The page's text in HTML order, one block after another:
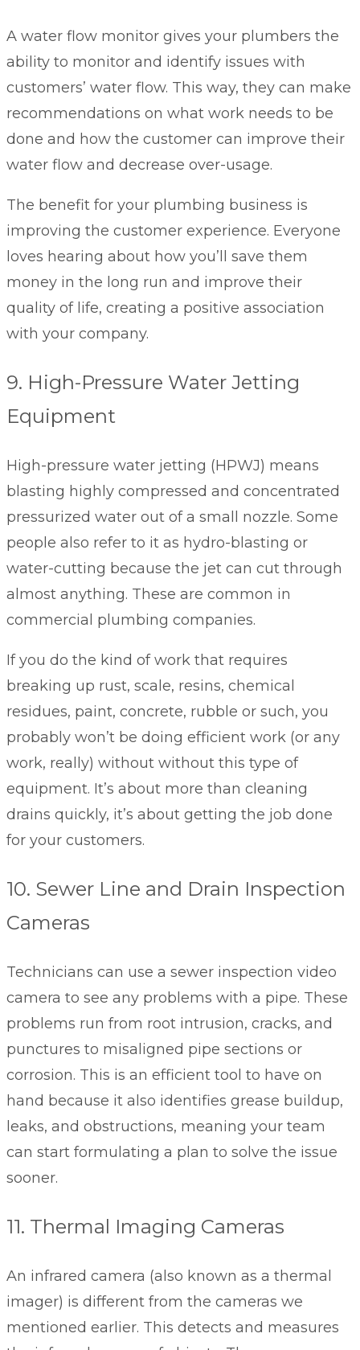
A water flow monitor gives your plumbers the
ability to monitor and identify issues with
customers’ water flow. This way, they can make
recommendations on what work needs to be
done and how the customer can improve their
water flow and decrease over-usage.
The benefit for your plumbing business is
improving the customer experience. Everyone
loves hearing about how you’ll save them
money in the long run and improve their
quality of life, creating a positive association
with your company.
9. High-Pressure Water Jetting
Equipment
High-pressure water jetting (HPWJ) means
blasting highly compressed and concentrated
pressurized water out of a small nozzle. Some
people also refer to it as hydro-blasting or
water-cutting because the jet can cut through
almost anything. These are common in
commercial plumbing companies.
If you do the kind of work that requires
breaking up rust, scale, resins, chemical
residues, paint, concrete, rubble or such, you
probably won’t be doing efficient work (or any
work, really) without without this type of
equipment. It’s about more than cleaning
drains quickly, it’s about getting the job done
for your customers.
10. Sewer Line and Drain Inspection
Cameras
Technicians can use a sewer inspection video
camera to see any problems with a pipe. These
problems run from root intrusion, cracks, and
punctures to misaligned pipe sections or
corrosion. This is an efficient tool to have on
hand because it also identifies grease buildup,
leaks, and obstructions, meaning your team
can start formulating a plan to solve the issue
sooner.
11. Thermal Imaging Cameras
An infrared camera (also known as a thermal
imager) is different from the cameras we
mentioned earlier. This detects and measures